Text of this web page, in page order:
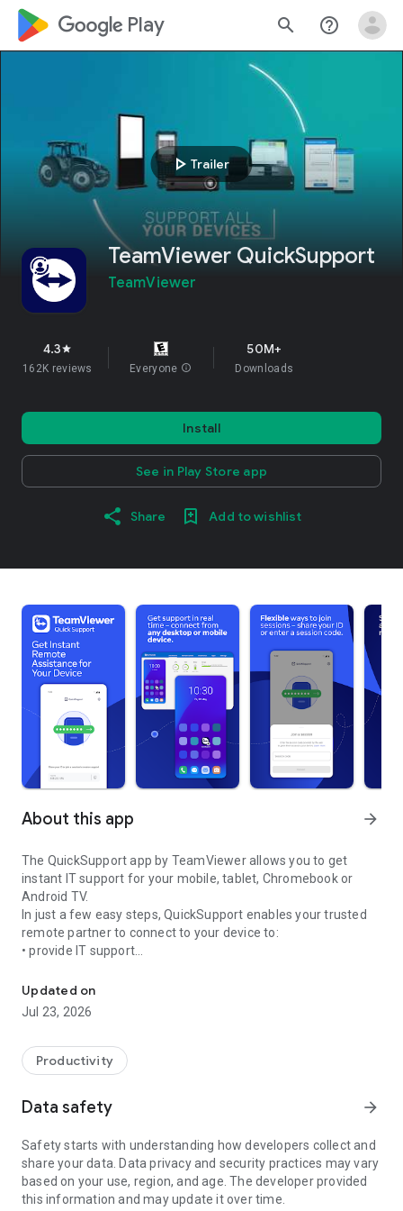
google_logo Play search help_outline
play_arrow Trailer
TeamViewer QuickSupport
TeamViewer
4.3star
162K reviews Everyone info
50M+
Downloads
Install
See in Play Store app
Share Add to wishlist
About this app arrow_forward
The QuickSupport app by TeamViewer allows you to get
instant IT support for your mobile, tablet, Chromebook or
Android TV.
In just a few easy steps, QuickSupport enables your trusted
remote partner to connect to your device to:
• provide IT support
• communicate with you via chat
• view device information
• adjust WIFI settings, and much more.
web browser or mobile).
TeamViewer applies the highest security standards to your
access to your device and establishing or ending sessions.
To establish a connection to your device, you need to do the
following:
1. Open the app on your screen. Connections can't be
established if the app is running in the background.
Updated on
Jul 23, 2026
Productivity
Data safety arrow_forward
Safety starts with understanding how developers collect and
share your data. Data privacy and security practices may vary
based on your use, region, and age. The developer provided
this information and may update it over time.